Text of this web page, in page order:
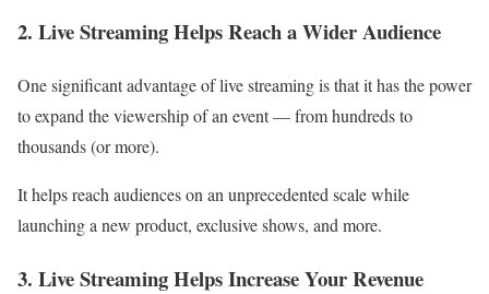
2. Live Streaming Helps Reach a Wider Audience
One significant advantage of live streaming is that it has the power
to expand the viewership of an event — from hundreds to
thousands (or more).
It helps reach audiences on an unprecedented scale while
launching a new product, exclusive shows, and more.
3. Live Streaming Helps Increase Your Revenue